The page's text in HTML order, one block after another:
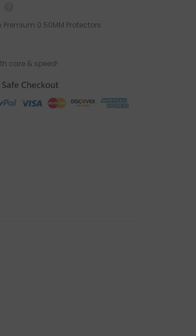
0.50MM Protectors
care & speed!